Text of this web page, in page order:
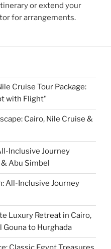
or extend your
for arrangements.
Cruise Tour Package:
with Flight"
Cairo, Nile Cruise &
Inclusive Journey
Abu Simbel
All-Inclusive Journey
Luxury Retreat in Cairo,
Gouna to Hurghada